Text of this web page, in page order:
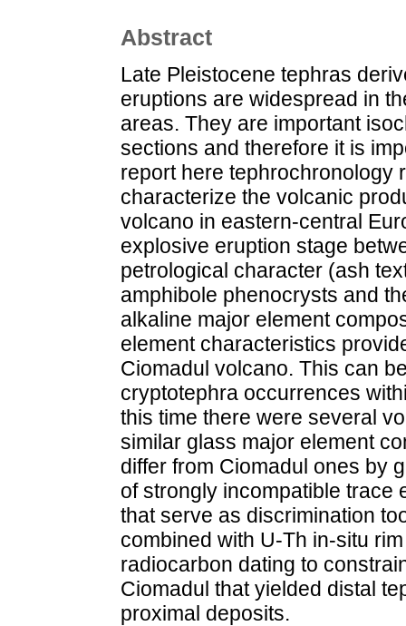
Abstract
Late Pleistocene tephras
eruptions are widespread in
areas. They are important
sections and therefore it is
report here tephrochronology
characterize the volcanic
volcano in eastern-central
explosive eruption stage
petrological character (ash
amphibole phenocrysts and
alkaline major element
element characteristics
Ciomadul volcano. This can
cryptotephra occurrences
this time there were several
similar glass major element
differ from Ciomadul ones by
of strongly incompatible trace
that serve as discrimination
combined with U-Th in-situ
radiocarbon dating to
Ciomadul that yielded distal
proximal deposits.